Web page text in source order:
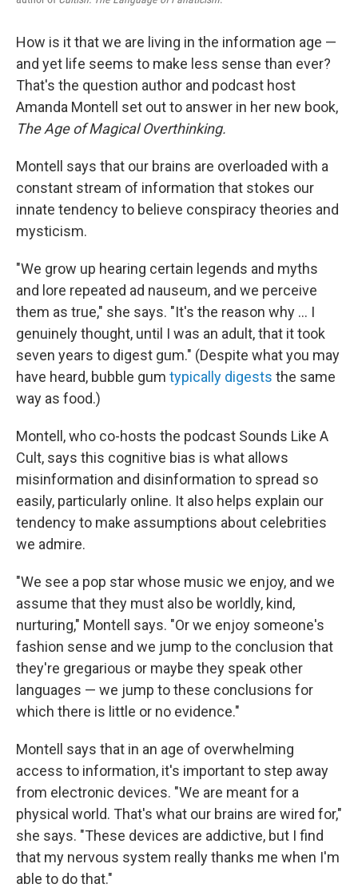
How is it that we are living in the information age —
and yet life seems to make less sense than ever?
That's the question author and podcast host
Amanda Montell set out to answer in her new book,
The Age of Magical Overthinking.
Montell says that our brains are overloaded with a
constant stream of information that stokes our
innate tendency to believe conspiracy theories and
mysticism.
"We grow up hearing certain legends and myths
and lore repeated ad nauseum, and we perceive
them as true," she says. "It's the reason why ... I
genuinely thought, until I was an adult, that it took
seven years to digest gum." (Despite what you may
have heard, bubble gum typically digests the same
way as food.)
Montell, who co-hosts the podcast Sounds Like A
Cult, says this cognitive bias is what allows
misinformation and disinformation to spread so
easily, particularly online. It also helps explain our
tendency to make assumptions about celebrities
we admire.
"We see a pop star whose music we enjoy, and we
assume that they must also be worldly, kind,
nurturing," Montell says. "Or we enjoy someone's
fashion sense and we jump to the conclusion that
they're gregarious or maybe they speak other
languages — we jump to these conclusions for
which there is little or no evidence."
Montell says that in an age of overwhelming
access to information, it's important to step away
from electronic devices. "We are meant for a
physical world. That's what our brains are wired for,"
she says. "These devices are addictive, but I find
that my nervous system really thanks me when I'm
able to do that."